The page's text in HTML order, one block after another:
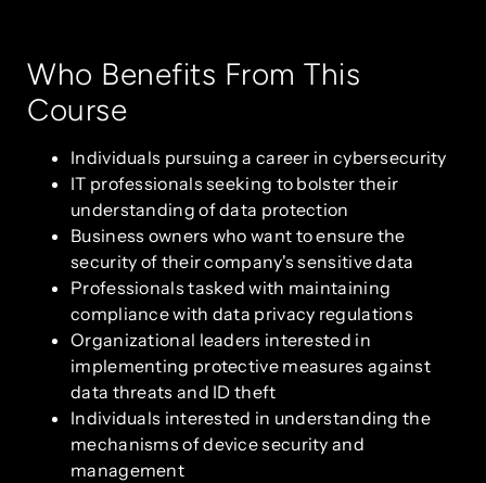
Who Benefits From This
Course
Individuals pursuing a career in cybersecurity
IT professionals seeking to bolster their
understanding of data protection
Business owners who want to ensure the
security of their company's sensitive data
Professionals tasked with maintaining
compliance with data privacy regulations
Organizational leaders interested in
implementing protective measures against
data threats and ID theft
Individuals interested in understanding the
mechanisms of device security and
management